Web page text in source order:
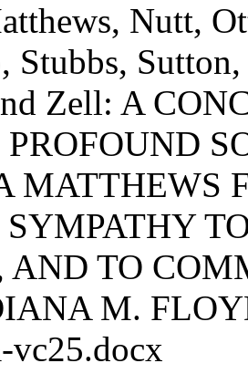
Nutt,
Stubbs,
Zell: A
PROFOUND
MATTHEWS
SYMPATHY
AND TO
M.
vc25.docx